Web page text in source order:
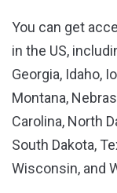
You can get
in the US,
Georgia, Idaho,
Montana,
Carolina, North
South Dakota,
Wisconsin, and